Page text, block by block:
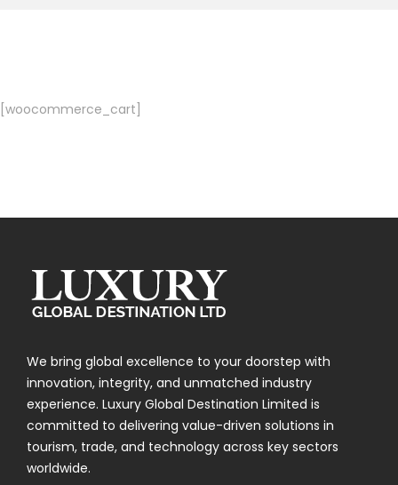
[woocommerce_cart]
We bring global excellence to your doorstep with
innovation, integrity, and unmatched industry
experience. Luxury Global Destination Limited is
committed to delivering value-driven solutions in
tourism, trade, and technology across key sectors
worldwide.